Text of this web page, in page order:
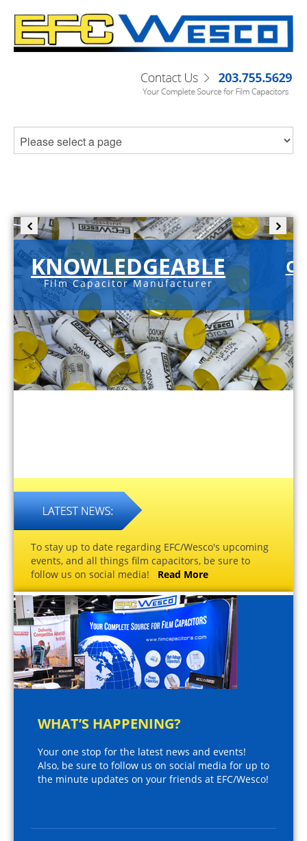
KNOWLEDGEABLE
Film Capacitor Manufacturer
To stay up to date regarding EFC/Wesco's upcoming
events, and all things film capacitors, be sure to
follow us on social media! Read More
WHAT’S HAPPENING?
Your one stop for the latest news and events!
Also, be sure to follow us on social media for up to
the minute updates on your friends at EFC/Wesco!